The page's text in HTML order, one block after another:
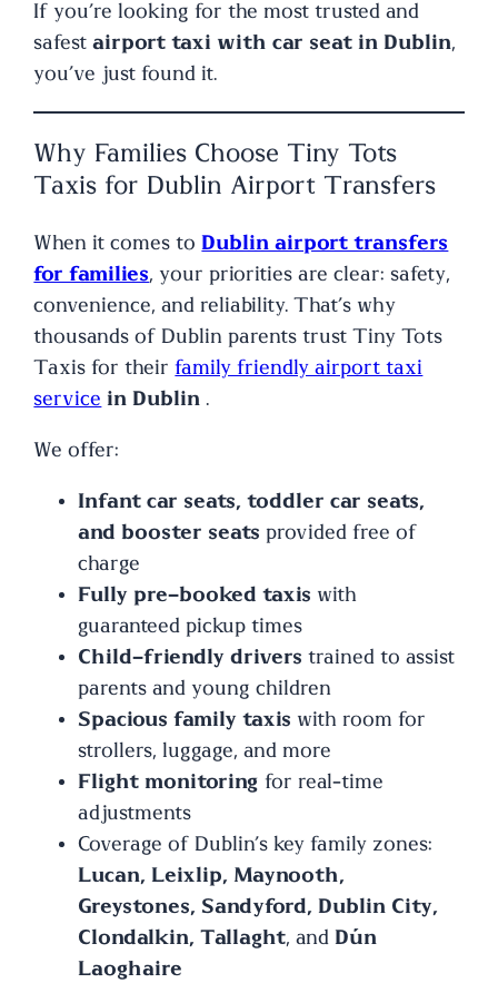
If you’re looking for the most trusted and
safestairport taxi with car seat in Dublin,
you’ve just found it.
Why Families Choose Tiny Tots
Taxis for Dublin Airport Transfers
When it comes toDublin airport transfers
for families, your priorities are clear: safety,
convenience, and reliability. That’s why
thousands of Dublin parents trust Tiny Tots
Taxis for theirfamily friendly airport taxi
service in Dublin .
We offer:
Infant car seats, toddler car seats,
and booster seats provided free of
charge
Fully pre-booked taxis with
guaranteed pickup times
Child-friendly drivers trained to assist
parents and young children
Spacious family taxis with room for
strollers, luggage, and more
Flight monitoring for real-time
adjustments
Coverage of Dublin’s key family zones:
Lucan, Leixlip, Maynooth,
Greystones, Sandyford, Dublin City,
Clondalkin, Tallaght, andDún
Laoghaire